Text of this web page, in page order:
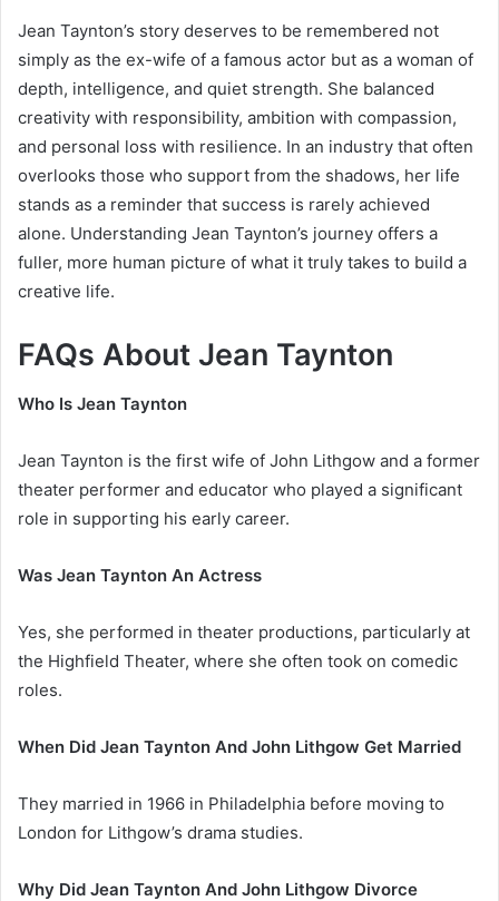
Jean Taynton’s story deserves to be remembered not
simply as the ex-wife of a famous actor but as a woman of
depth, intelligence, and quiet strength. She balanced
creativity with responsibility, ambition with compassion,
and personal loss with resilience. In an industry that often
overlooks those who support from the shadows, her life
stands as a reminder that success is rarely achieved
alone. Understanding Jean Taynton’s journey offers a
fuller, more human picture of what it truly takes to build a
creative life.
FAQs About Jean Taynton
Who Is Jean Taynton
Jean Taynton is the first wife of John Lithgow and a former
theater performer and educator who played a significant
role in supporting his early career.
Was Jean Taynton An Actress
Yes, she performed in theater productions, particularly at
the Highfield Theater, where she often took on comedic
roles.
When Did Jean Taynton And John Lithgow Get Married
They married in 1966 in Philadelphia before moving to
London for Lithgow’s drama studies.
Why Did Jean Taynton And John Lithgow Divorce